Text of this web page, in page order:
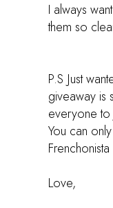
I always
them so
P.S Just
giveaway is
everyone
You can
Love,